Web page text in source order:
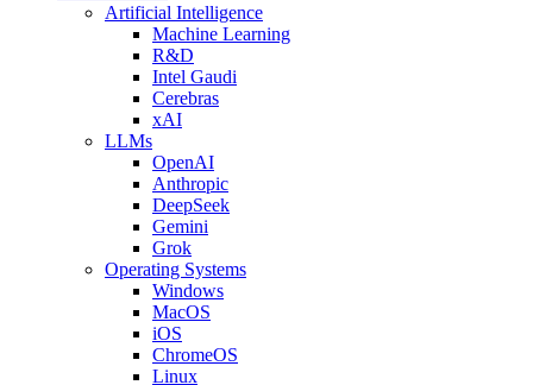
Artificial Intelligence
Machine Learning
R&D
Intel Gaudi
Cerebras
xAI
LLMs
OpenAI
Anthropic
DeepSeek
Gemini
Grok
Operating Systems
Windows
MacOS
iOS
ChromeOS
Linux